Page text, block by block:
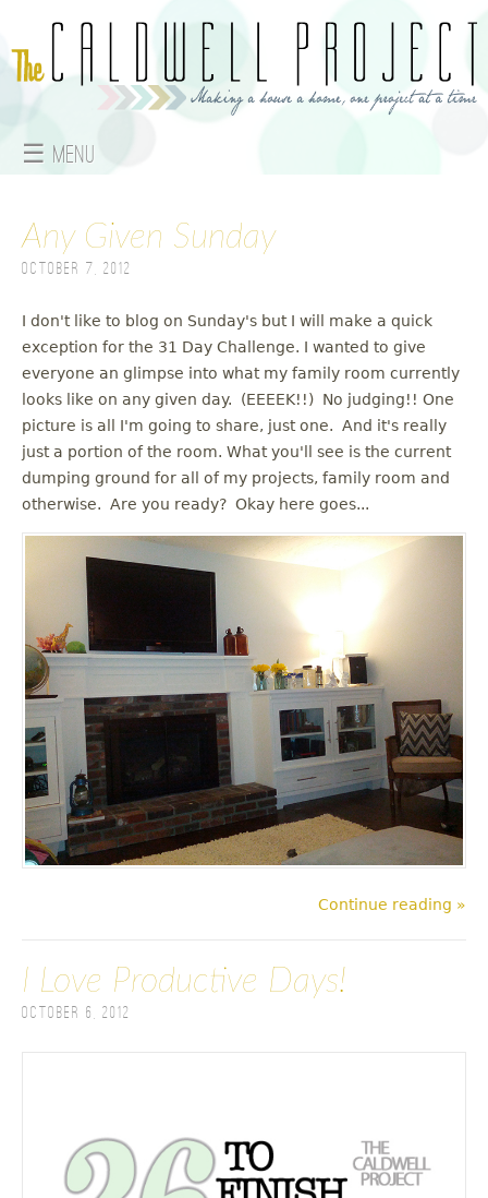
☰ Menu
a
i
n
m
e
n
u
Any Given Sunday
October 7, 2012
I don't like to blog on Sunday's but I will make a quick
exception for the 31 Day Challenge. I wanted to give
everyone an glimpse into what my family room currently
looks like on any given day. (EEEEK!!) No judging!! One
picture is all I'm going to share, just one. And it's really
just a portion of the room. What you'll see is the current
dumping ground for all of my projects, family room and
otherwise. Are you ready? Okay here goes...
Continue reading »
I Love Productive Days!
October 6, 2012